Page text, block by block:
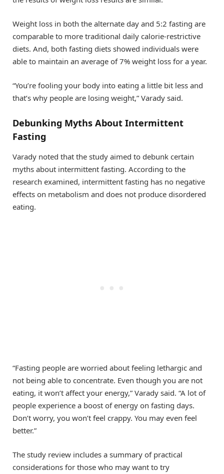
Weight loss in both the alternate day and 5:2 fasting are
comparable to more traditional daily calorie-restrictive
diets. And, both fasting diets showed individuals were
able to maintain an average of 7% weight loss for a year.
“You’re fooling your body into eating a little bit less and
that’s why people are losing weight,” Varady said.
Debunking Myths About Intermittent
Fasting
Varady noted that the study aimed to debunk certain
myths about intermittent fasting. According to the
research examined, intermittent fasting has no negative
effects on metabolism and does not produce disordered
eating.
“Fasting people are worried about feeling lethargic and
not being able to concentrate. Even though you are not
eating, it won’t affect your energy,” Varady said. “A lot of
people experience a boost of energy on fasting days.
Don’t worry, you won’t feel crappy. You may even feel
better.”
The study review includes a summary of practical
considerations for those who may want to try